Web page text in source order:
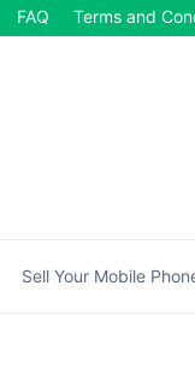
FAQ Terms and
Sell Your Mobile